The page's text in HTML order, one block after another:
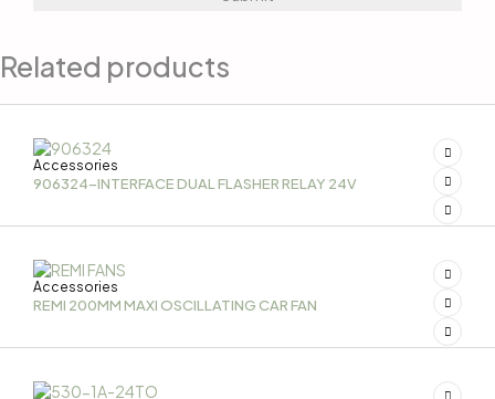
Related products
Accessories
906324-INTERFACE DUAL FLASHER RELAY 24V
Accessories
REMI 200MM MAXI OSCILLATING CAR FAN